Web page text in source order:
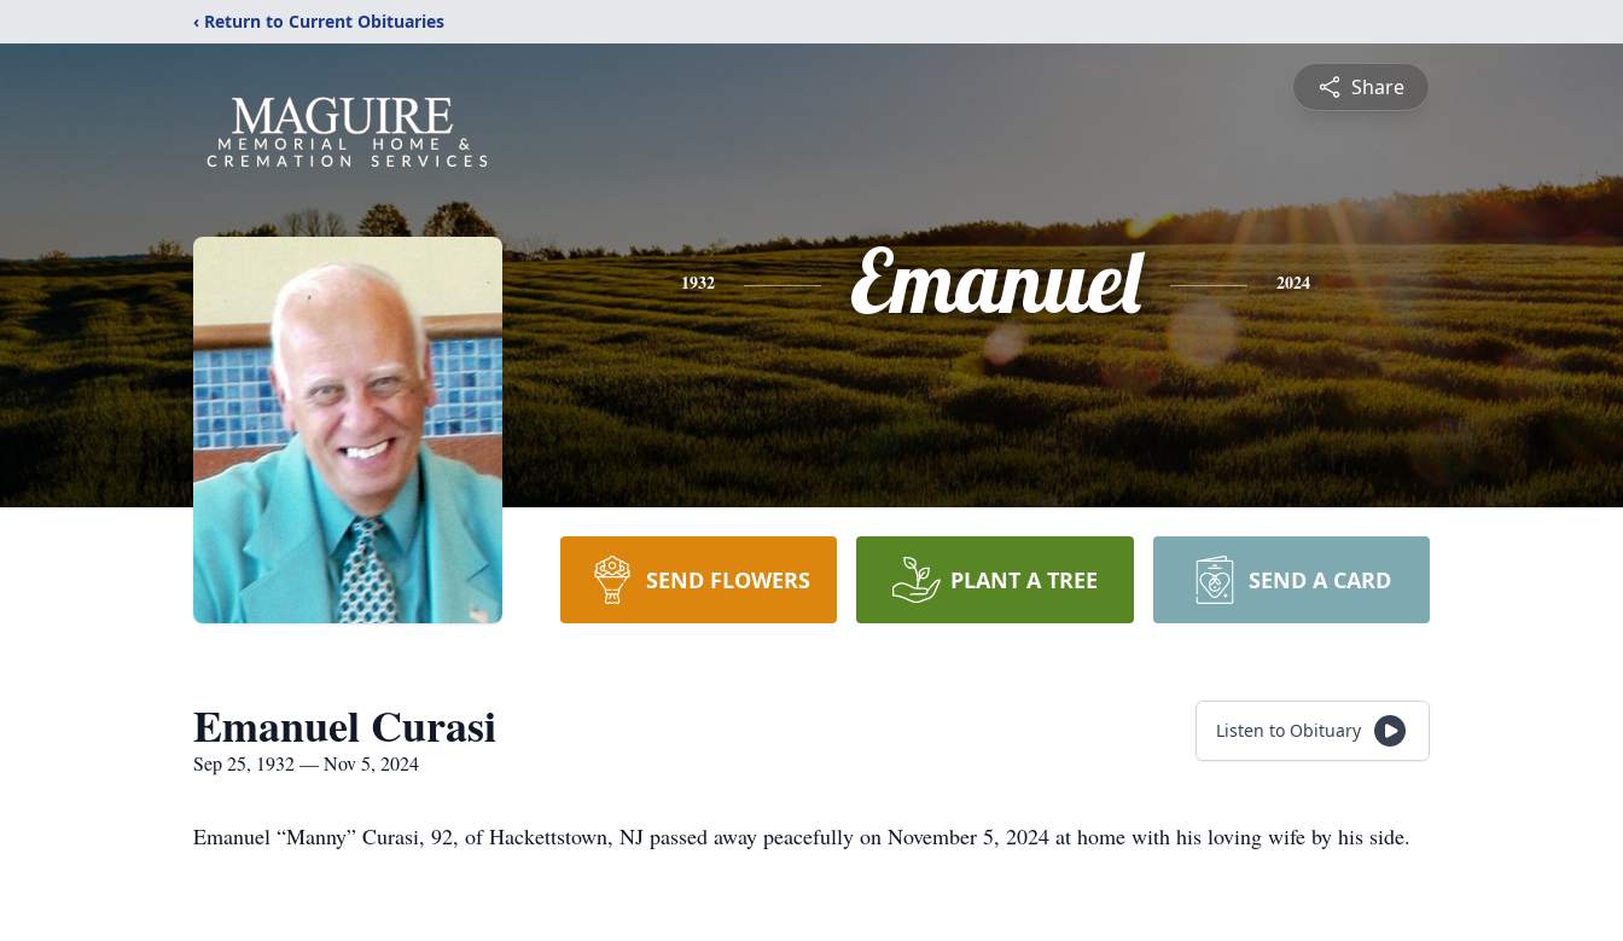
‹ Return to Current Obituaries
Share
1932 Emanuel 2024
SEND FLOWERS PLANT A TREE SEND A CARD
Emanuel Curasi
Sep 25, 1932 — Nov 5, 2024
Listen to Obituary
Emanuel “Manny” Curasi, 92, of Hackettstown, NJ passed away peacefully on November 5, 2024 at home with his loving wife by his side.